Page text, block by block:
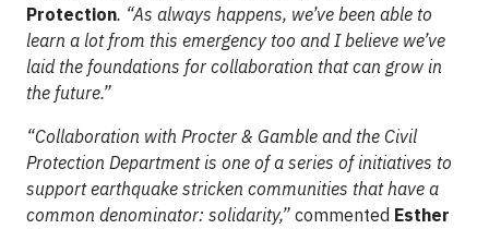
Protection. “As always happens, we’ve been able to
learn a lot from this emergency too and I believe we’ve
laid the foundations for collaboration that can grow in
the future.”
“Collaboration with Procter & Gamble and the Civil
Protection Department is one of a series of initiatives to
support earthquake stricken communities that have a
common denominator: solidarity,” commented Esther